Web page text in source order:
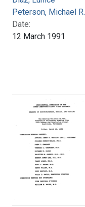
Peterson, Michael R.
Date:
12 March 1991